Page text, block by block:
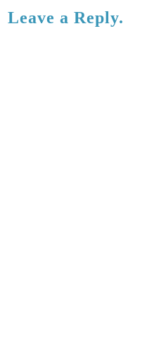
Leave a Reply.